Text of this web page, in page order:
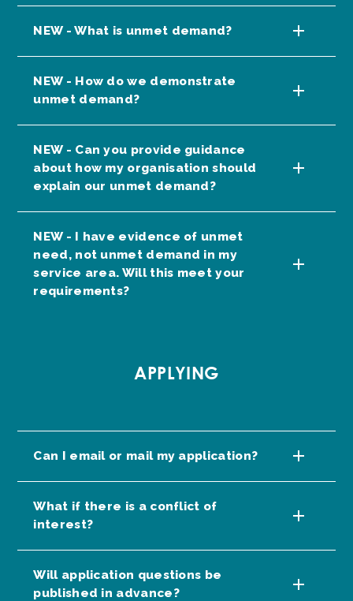
NEW - What is unmet demand?
NEW - How do we demonstrate
unmet demand?
NEW - Can you provide guidance
about how my organisation should
explain our unmet demand?
NEW - I have evidence of unmet
need, not unmet demand in my
service area. Will this meet your
requirements?
APPLYING
Can I email or mail my application?
What if there is a conflict of
interest?
Will application questions be
published in advance?